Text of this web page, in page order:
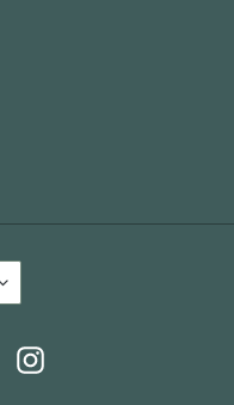
Instagram